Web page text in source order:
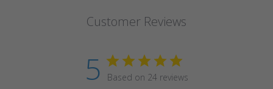
Customer Reviews
5 Based on 24 reviews